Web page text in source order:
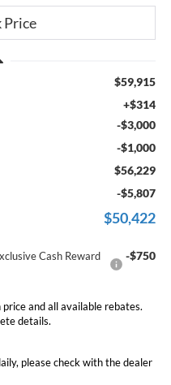
$59,915
+$314
-$3,000
-$1,000
$56,229
-$5,807
$50,422
Cash Reward
-$750
and all available rebates.
details.
please check with the dealer